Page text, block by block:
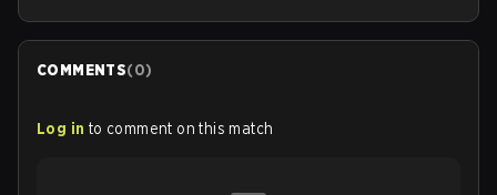
COMMENTS(0)
Log in to comment on this match